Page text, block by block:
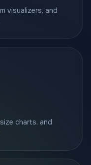
visualizers, and
charts, and